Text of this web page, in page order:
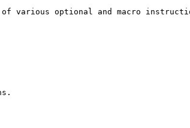
various optional and macro